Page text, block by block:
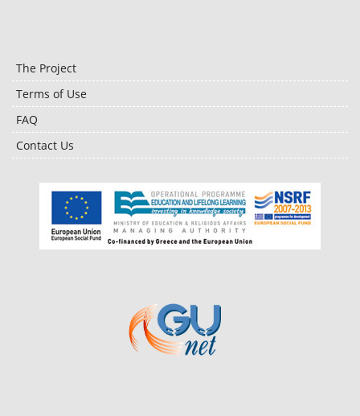
The Project
Terms of Use
FAQ
Contact Us